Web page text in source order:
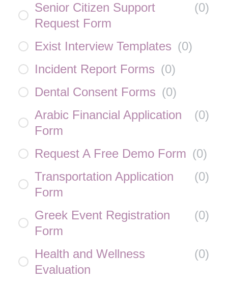
Senior Citizen Support
Request Form
(0)
Exist Interview Templates (0)
Incident Report Forms (0)
Dental Consent Forms (0)
Arabic Financial Application
Form
(0)
Request A Free Demo Form (0)
Transportation Application
Form
(0)
Greek Event Registration
Form
(0)
Health and Wellness
Evaluation
(0)